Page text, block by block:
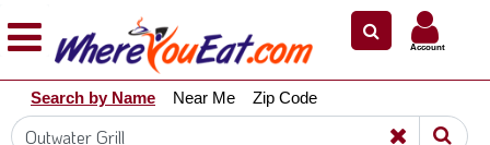
Explore
Our
City
Account
Search by Name Near Me Zip Code